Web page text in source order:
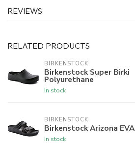
REVIEWS
RELATED PRODUCTS
BIRKENSTOCK
Birkenstock Super Birki
Polyurethane
In stock
BIRKENSTOCK
Birkenstock Arizona EVA
In stock